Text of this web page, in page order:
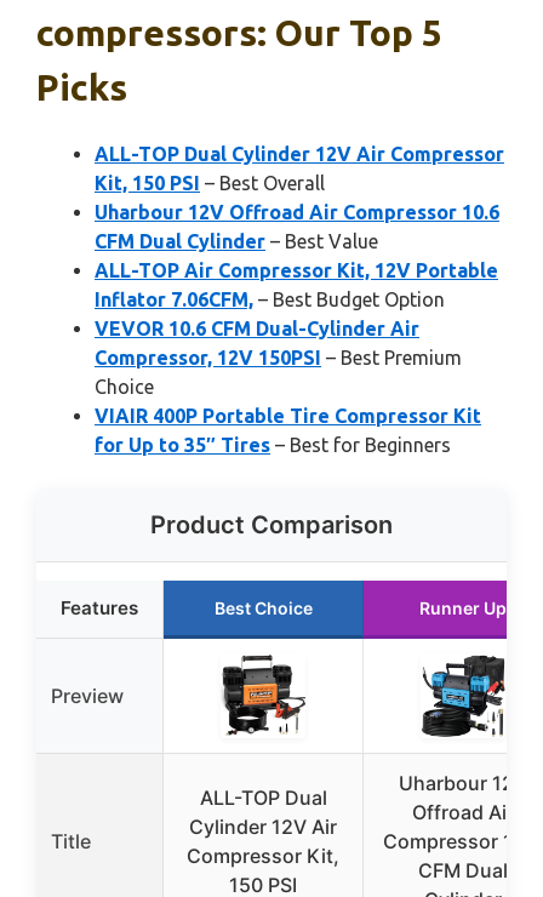
compressors: Our Top 5
Picks
ALL-TOP Dual Cylinder 12V Air Compressor
Kit, 150 PSI – Best Overall
Uharbour 12V Offroad Air Compressor 10.6
CFM Dual Cylinder – Best Value
ALL-TOP Air Compressor Kit, 12V Portable
Inflator 7.06CFM, – Best Budget Option
VEVOR 10.6 CFM Dual-Cylinder Air
Compressor, 12V 150PSI – Best Premium
Choice
VIAIR 400P Portable Tire Compressor Kit
for Up to 35″ Tires – Best for Beginners
Product Comparison
Features Best Choice Runner Up
Preview
Title
ALL-TOP Dual
Cylinder 12V Air
Compressor Kit,
150 PSI
Uharbour 12V
Offroad Air
Compressor 10.6
CFM Dual